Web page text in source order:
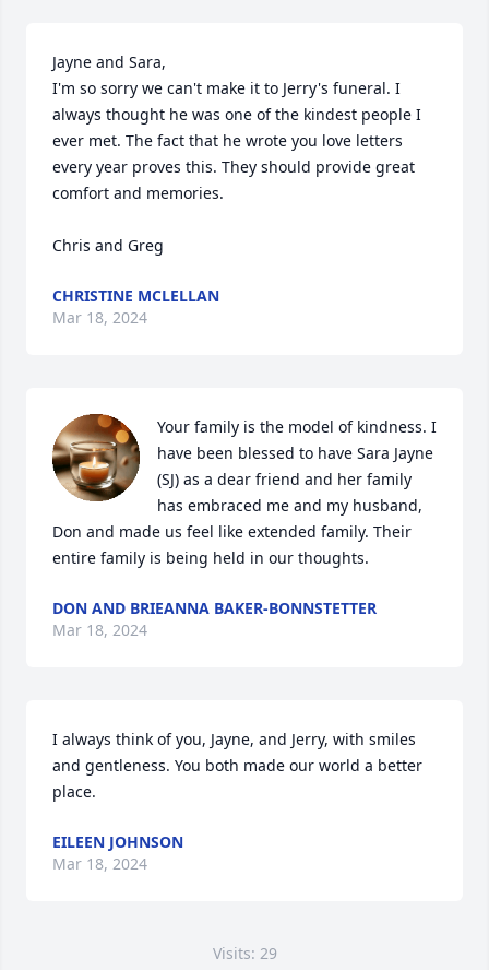
Jayne and Sara,
I'm so sorry we can't make it to Jerry's funeral. I
always thought he was one of the kindest people I
ever met. The fact that he wrote you love letters
every year proves this. They should provide great
comfort and memories.
Chris and Greg
CHRISTINE MCLELLAN
Mar 18, 2024
Your family is the model of kindness. I
have been blessed to have Sara Jayne
(SJ) as a dear friend and her family
has embraced me and my husband,
Don and made us feel like extended family. Their
entire family is being held in our thoughts.
DON AND BRIEANNA BAKER-BONNSTETTER
Mar 18, 2024
I always think of you, Jayne, and Jerry, with smiles
and gentleness. You both made our world a better
place.
EILEEN JOHNSON
Mar 18, 2024
Visits: 29